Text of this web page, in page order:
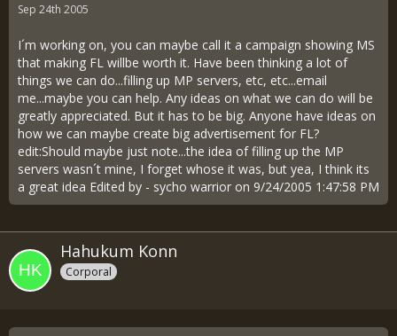
Sep 24th 2005
I´m working on, you can maybe call it a campaign showing MS
that making FL willbe worth it. Have been thinking a lot of
things we can do...filling up MP servers, etc, etc...email
me...maybe you can help. Any ideas on what we can do will be
greatly appreciated. But it has to be big. Anyone have ideas on
how we can maybe create big advertisement for FL?
edit:Should maybe just note...the idea of filling up the MP
servers wasn´t mine, I forget whose it was, but yea, I think its
a great idea Edited by - sycho warrior on 9/24/2005 1:47:58 PM
Hahukum Konn
Corporal